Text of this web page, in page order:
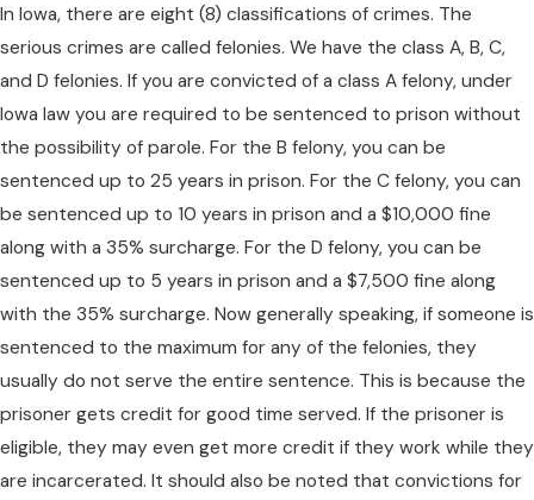
In Iowa, there are eight (8) classifications of crimes. The
serious crimes are called felonies. We have the class A, B, C,
and D felonies. If you are convicted of a class A felony, under
Iowa law you are required to be sentenced to prison without
the possibility of parole. For the B felony, you can be
sentenced up to 25 years in prison. For the C felony, you can
be sentenced up to 10 years in prison and a $10,000 fine
along with a 35% surcharge. For the D felony, you can be
sentenced up to 5 years in prison and a $7,500 fine along
with the 35% surcharge. Now generally speaking, if someone is
sentenced to the maximum for any of the felonies, they
usually do not serve the entire sentence. This is because the
prisoner gets credit for good time served. If the prisoner is
eligible, they may even get more credit if they work while they
are incarcerated. It should also be noted that convictions for